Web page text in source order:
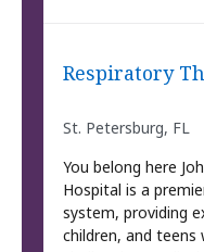
Respiratory
St. Petersburg, FL
You belong here
Hospital is a
system, providing
children, and